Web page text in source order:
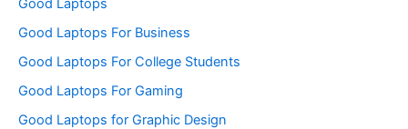
Good Laptops
Good Laptops For Business
Good Laptops For College Students
Good Laptops For Gaming
Good Laptops for Graphic Design